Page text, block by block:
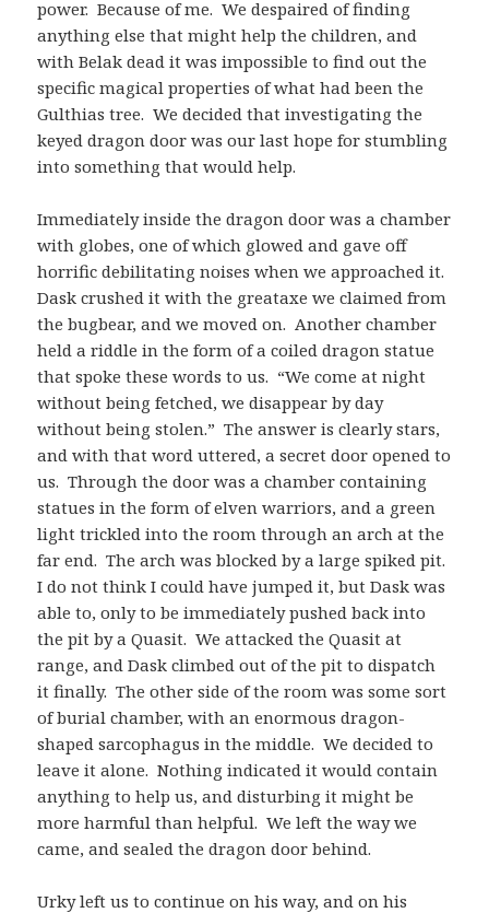
power. Because of me. We despaired of finding
anything else that might help the children, and
with Belak dead it was impossible to find out the
specific magical properties of what had been the
Gulthias tree. We decided that investigating the
keyed dragon door was our last hope for stumbling
into something that would help.
Immediately inside the dragon door was a chamber
with globes, one of which glowed and gave off
horrific debilitating noises when we approached it.
Dask crushed it with the greataxe we claimed from
the bugbear, and we moved on. Another chamber
held a riddle in the form of a coiled dragon statue
that spoke these words to us. “We come at night
without being fetched, we disappear by day
without being stolen.” The answer is clearly stars,
and with that word uttered, a secret door opened to
us. Through the door was a chamber containing
statues in the form of elven warriors, and a green
light trickled into the room through an arch at the
far end. The arch was blocked by a large spiked pit.
I do not think I could have jumped it, but Dask was
able to, only to be immediately pushed back into
the pit by a Quasit. We attacked the Quasit at
range, and Dask climbed out of the pit to dispatch
it finally. The other side of the room was some sort
of burial chamber, with an enormous dragon-
shaped sarcophagus in the middle. We decided to
leave it alone. Nothing indicated it would contain
anything to help us, and disturbing it might be
more harmful than helpful. We left the way we
came, and sealed the dragon door behind.
Urky left us to continue on his way, and on his